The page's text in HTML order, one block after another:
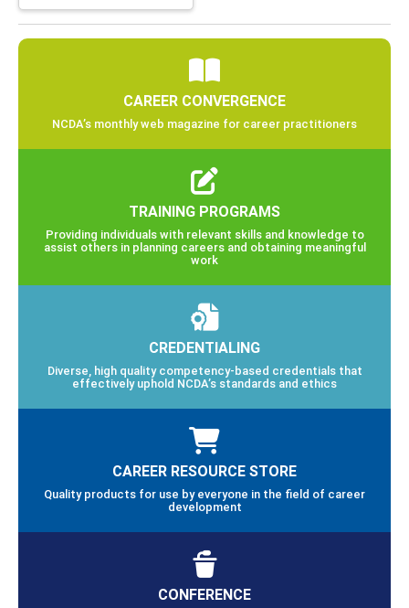
CAREER CONVERGENCE
NCDA’s monthly web magazine for career practitioners
TRAINING PROGRAMS
Providing individuals with relevant skills and knowledge to
assist others in planning careers and obtaining meaningful
work
CREDENTIALING
Diverse, high quality competency-based credentials that
effectively uphold NCDA’s standards and ethics
CAREER RESOURCE STORE
Quality products for use by everyone in the field of career
development
CONFERENCE